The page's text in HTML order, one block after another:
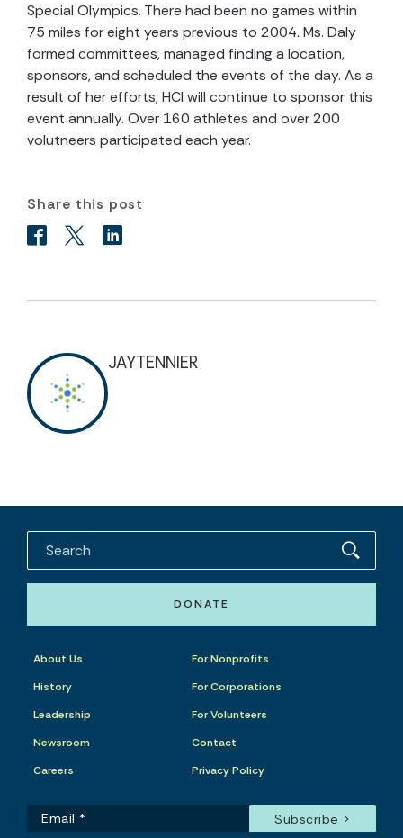
Special Olympics. There had been no games within
75 miles for eight years previous to 2004. Ms. Daly
formed committees, managed finding a location,
sponsors, and scheduled the events of the day. As a
result of her efforts, HCI will continue to sponsor this
event annually. Over 160 athletes and over 200
volutneers participated each year.
Share this post
JAYTENNIER
DONATE
About Us
History
Leadership
Newsroom
Careers
For Nonprofits
For Corporations
For Volunteers
Contact
Privacy Policy